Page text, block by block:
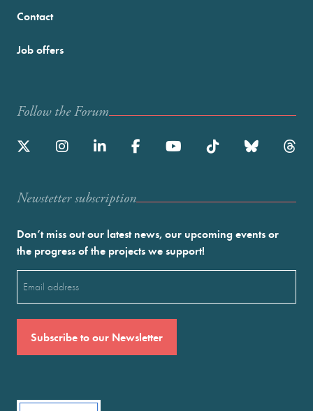
Contact
Job offers
Follow the Forum
Newstetter subscription
Don’t miss out our latest news, our upcoming events or
the progress of the projects we support!
(Required)